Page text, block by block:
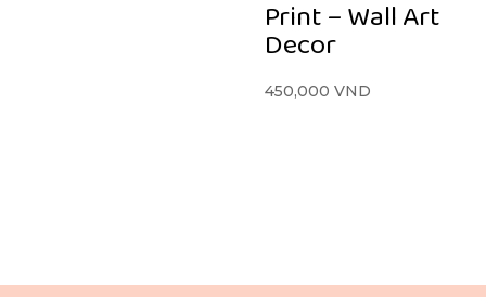
Print – Wall Art
Decor
450,000 VND